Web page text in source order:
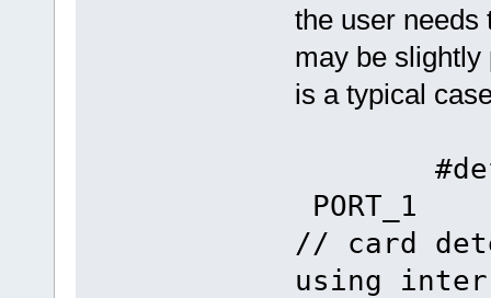
the user needs
may be slightly
is a typical
#define
// card
using